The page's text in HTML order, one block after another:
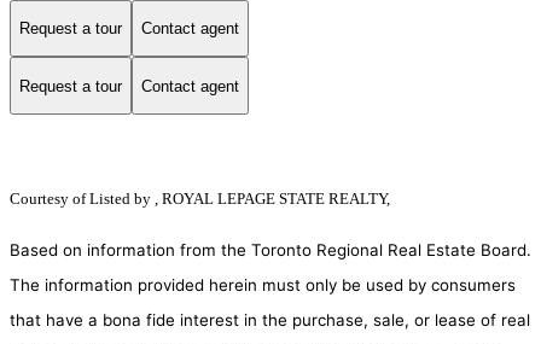
Request a tour Contact agent
Request a tour Contact agent
Courtesy ofListed by , ROYAL LEPAGE STATE REALTY,
Based on information from the Toronto Regional Real Estate Board.
The information provided herein must only be used by consumers
that have a bona fide interest in the purchase, sale, or lease of real